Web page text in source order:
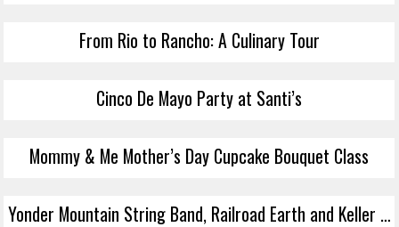
From Rio to Rancho: A Culinary Tour
Cinco De Mayo Party at Santi’s
Mommy & Me Mother’s Day Cupcake Bouquet Class
Yonder Mountain String Band, Railroad Earth and Keller & The Keels